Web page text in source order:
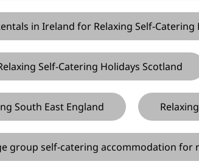
in Ireland for Relaxing Self-Catering
Self-Catering Holidays Scotland
South East England
group self-catering accommodation for